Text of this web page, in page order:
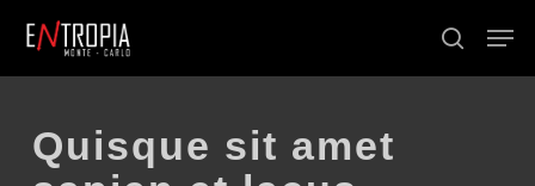
Skip
search
Quisque sit amet
Close